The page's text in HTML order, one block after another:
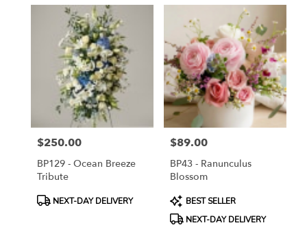
florists
Same
Price:
$250.00
BP129 - Ocean Breeze
Tribute
ProductNEXT-DAY DELIVERY
Price:
$89.00
BP43 - Ranunculus
Blossom
Product
Tags:
BEST SELLER
NEXT-DAY DELIVERY